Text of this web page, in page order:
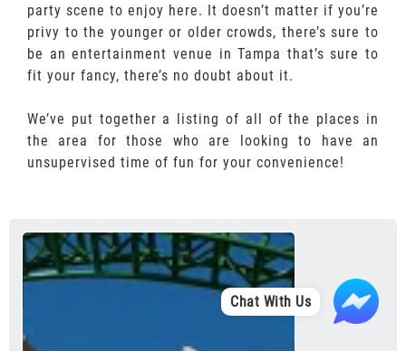
party scene to enjoy here. It doesn’t matter if you’re
privy to the younger or older crowds, there’s sure to
be an entertainment venue in Tampa that’s sure to
fit your fancy, there’s no doubt about it.
We’ve put together a listing of all of the places in
the area for those who are looking to have an
unsupervised time of fun for your convenience!
Chat With Us